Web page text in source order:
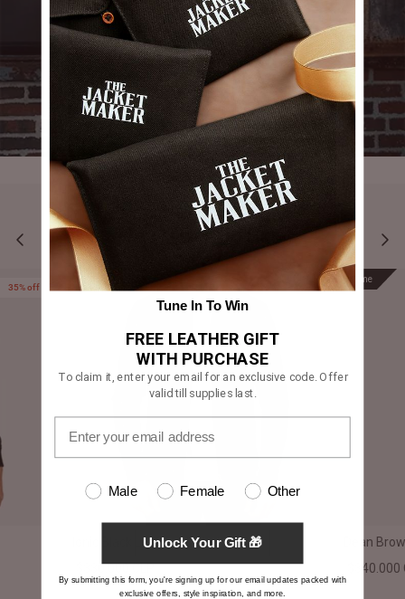
YOU MAY ALSO LIKE
35% off
Prime
Ionic Black Leather Jacket
$330.000 CLP
Prime
Dean
$340.000
Tune In To Win
FREE LEATHER GIFT
WITH PURCHASE
To claim it, enter your email for an exclusive code. Offer
valid till supplies last.
Male Female Other
Unlock Your Gift 🎁
By submitting this form, you're signing up for our email updates packed with
exclusive offers, style inspiration, and more.